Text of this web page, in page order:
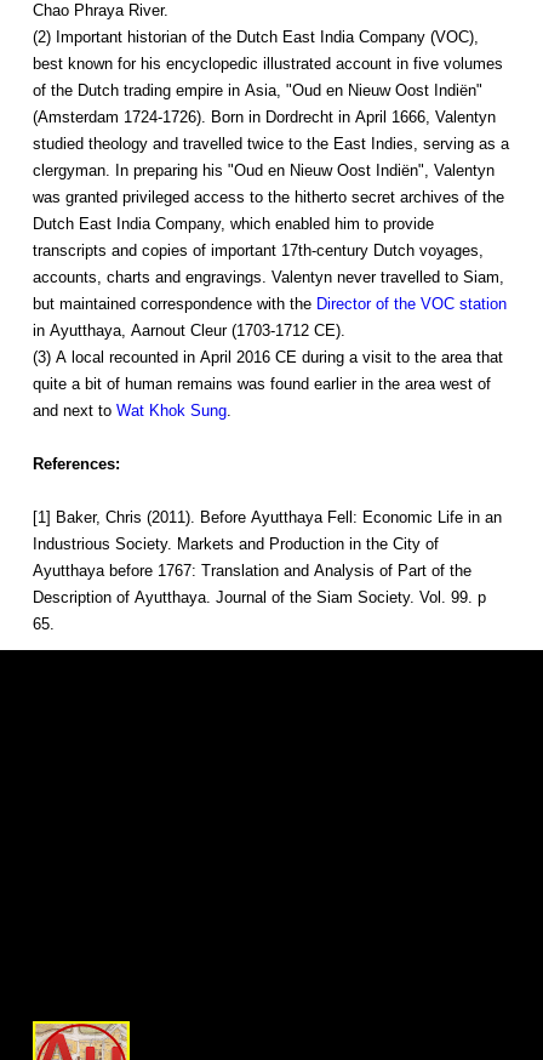
Chao Phraya River.
(2) Important historian of the Dutch East India Company (VOC),
best known for his encyclopedic illustrated account in five volumes
of the Dutch trading empire in Asia, "Oud en Nieuw Oost Indiën"
(Amsterdam 1724-1726). Born in Dordrecht in April 1666, Valentyn
studied theology and travelled twice to the East Indies, serving as a
clergyman. In preparing his "Oud en Nieuw Oost Indiën", Valentyn
was granted privileged access to the hitherto secret archives of the
Dutch East India Company, which enabled him to provide
transcripts and copies of important 17th-century Dutch voyages,
accounts, charts and engravings. Valentyn never travelled to Siam,
but maintained correspondence with the Director of the VOC station
in Ayutthaya, Aarnout Cleur (1703-1712 CE).
(3) A local recounted in April 2016 CE during a visit to the area that
quite a bit of human remains was found earlier in the area west of
and next to Wat Khok Sung.
References:
[1] Baker, Chris (2011). Before Ayutthaya Fell: Economic Life in an
Industrious Society. Markets and Production in the City of
Ayutthaya before 1767: Translation and Analysis of Part of the
Description of Ayutthaya. Journal of the Siam Society. Vol. 99. p
65.